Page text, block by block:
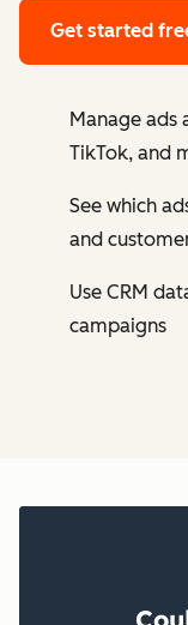
Get started
Manage ads
TikTok, and
See which
and
Use CRM
campaigns